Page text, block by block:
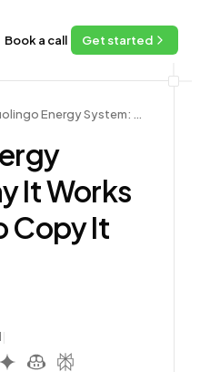
Book a call Get started
It Works
Copy It
|